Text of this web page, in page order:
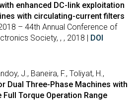
enhanced DC-link exploitation
with circulating-current filters
– 44th Annual Conference of
Society, , , 2018 | DOI
J., Baneira, F., Toliyat, H.,
Dual Three-Phase Machines with
Torque Operation Range